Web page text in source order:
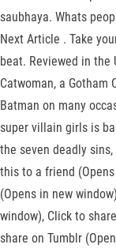
saubhaya. Whats
Next Article . Take
beat. Reviewed in the
Catwoman, a
Batman on many
super villain girls is
the seven deadly
this to a friend
(Opens in new
window), Click to
share on Tumblr